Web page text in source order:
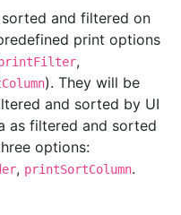
and filtered on
print options
,
). They will be
and sorted by UI
as filtered and sorted
options:
, printSortColumn.